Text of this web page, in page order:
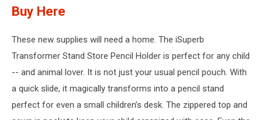
Buy Here
These new supplies will need a home. The iSuperb
Transformer Stand Store Pencil Holder is perfect for any child
-- and animal lover. It is not just your usual pencil pouch. With
a quick slide, it magically transforms into a pencil stand
perfect for even a small children’s desk. The zippered top and